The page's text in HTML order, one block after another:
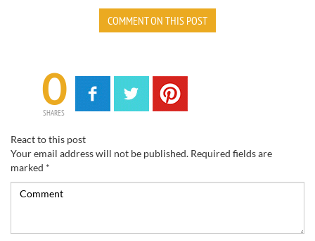
COMMENT ON THIS POST
0
SHARES
React to this post
Your email address will not be published. Required fields are
marked *